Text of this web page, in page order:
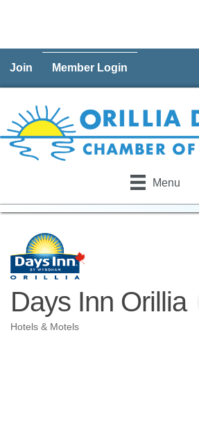
Join Member Login
Menu
Days Inn Orillia
Hotels & Motels